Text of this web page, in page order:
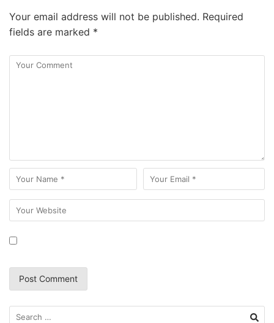
Your email address will not be published. Required
fields are marked *
Search